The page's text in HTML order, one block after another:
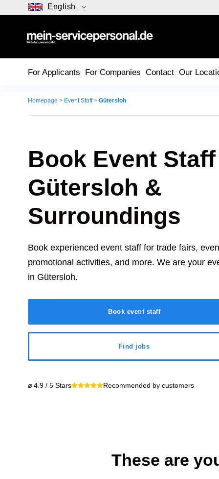
English
For Applicants For Companies Contact Our
Homepage > Event Staff> Gütersloh
Book Event
Gütersloh &
Surroundings
Book experienced event staff for trade fairs,
promotional activities, and more. We are your
in Gütersloh.
Book event staff
Find jobs
⌀ 4.9 / 5 Stars Recommended by customers
These are